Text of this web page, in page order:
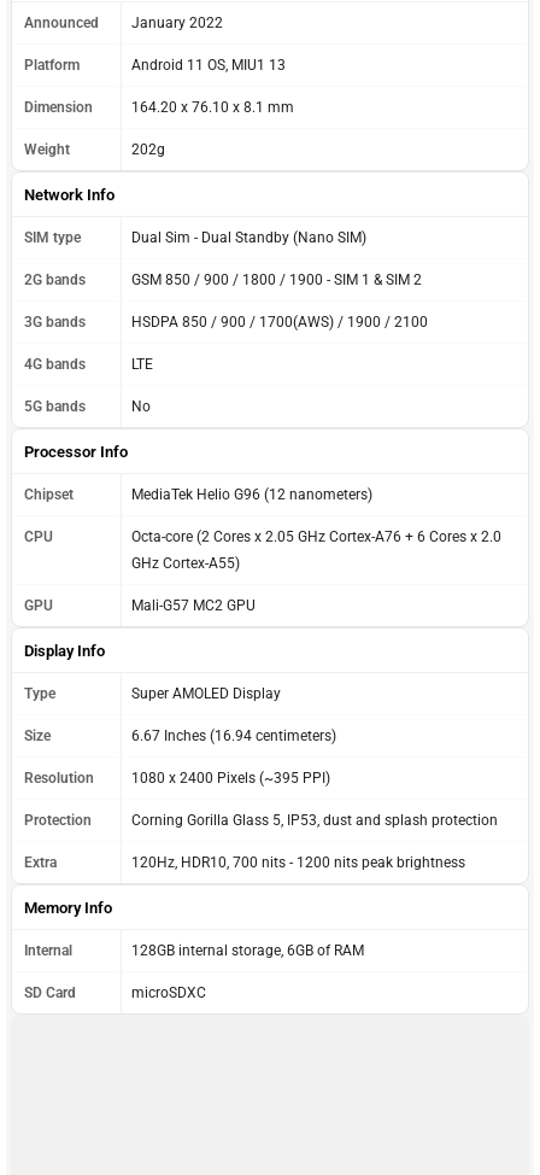
Announced January 2022
Platform Android 11 OS, MIU1 13
Dimension 164.20 x 76.10 x 8.1 mm
Weight 202g
Network Info
SIM type Dual Sim - Dual Standby (Nano SIM)
2G bands GSM 850 / 900 / 1800 / 1900 - SIM 1 & SIM 2
3G bands HSDPA 850 / 900 / 1700(AWS) / 1900 / 2100
4G bands LTE
5G bands No
Processor Info
Chipset MediaTek Helio G96 (12 nanometers)
CPU
Octa-core (2 Cores x 2.05 GHz Cortex-A76 + 6 Cores x 2.0
GHz Cortex-A55)
GPU Mali-G57 MC2 GPU
Display Info
Type Super AMOLED Display
Size 6.67 Inches (16.94 centimeters)
Resolution 1080 x 2400 Pixels (~395 PPI)
Protection Corning Gorilla Glass 5, IP53, dust and splash protection
Extra 120Hz, HDR10, 700 nits - 1200 nits peak brightness
Memory Info
Internal 128GB internal storage, 6GB of RAM
SD Card microSDXC